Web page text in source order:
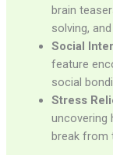
brain
solving,
Social
feature
social
Stress
uncovering
break from